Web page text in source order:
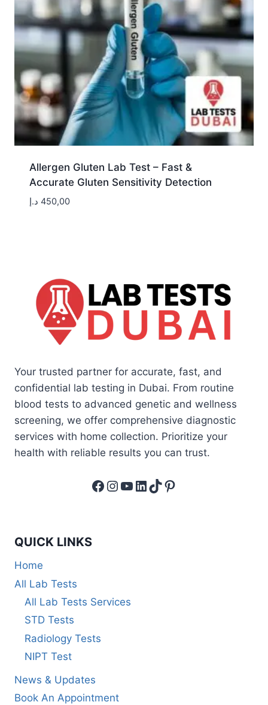
Allergen Gluten Lab Test – Fast &
Accurate Gluten Sensitivity Detection
450,00 د.إ
Your trusted partner for accurate, fast, and
confidential lab testing in Dubai. From routine
blood tests to advanced genetic and wellness
screening, we offer comprehensive diagnostic
services with home collection. Prioritize your
health with reliable results you can trust.
Facebook
Instagram
YouTube
LinkedIn
TikTok
Pinterest
QUICK LINKS
Home
All Lab Tests
All Lab Tests Services
STD Tests
Radiology Tests
NIPT Test
News & Updates
Book An Appointment